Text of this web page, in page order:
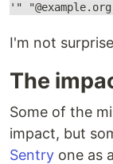
'"
I'm not
The
Some of the
impact, but
Sentry one as